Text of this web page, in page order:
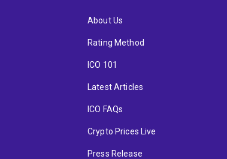
About Us
Rating Method
ICO 101
Latest Articles
ICO FAQs
Crypto Prices Live
Press Release